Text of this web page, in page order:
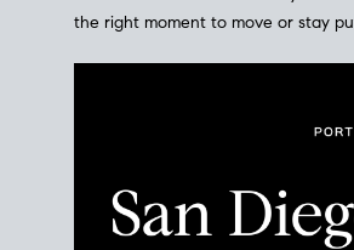
Despite the noise about the San
Break down the numbers so you can
the right moment to move or stay